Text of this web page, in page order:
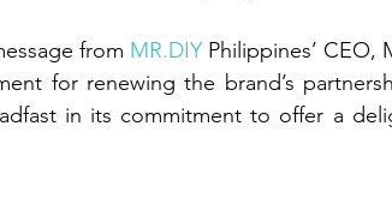
from MR.DIY Philippines’ CEO,
for renewing the brand’s
in its commitment to offer a